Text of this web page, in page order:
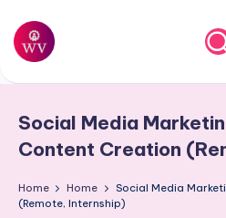
Skip
content
W
r
V
Social Media
Content Creation
Home Home
Social Media
(Remote, Internship)